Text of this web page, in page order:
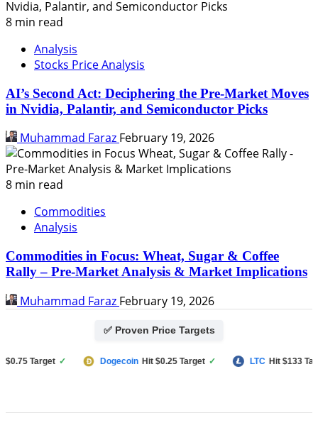
8 min read
Analysis
Stocks Price Analysis
AI’s Second Act: Deciphering the Pre-Market Moves
in Nvidia, Palantir, and Semiconductor Picks
Muhammad Faraz February 19, 2026
8 min read
Commodities
Analysis
Commodities in Focus: Wheat, Sugar & Coffee
Rally – Pre-Market Analysis & Market Implications
Muhammad Faraz February 19, 2026
✅ Proven Price Targets
Target ✓ Dogecoin Hit $0.25 Target ✓ LTC Hit $133 Target